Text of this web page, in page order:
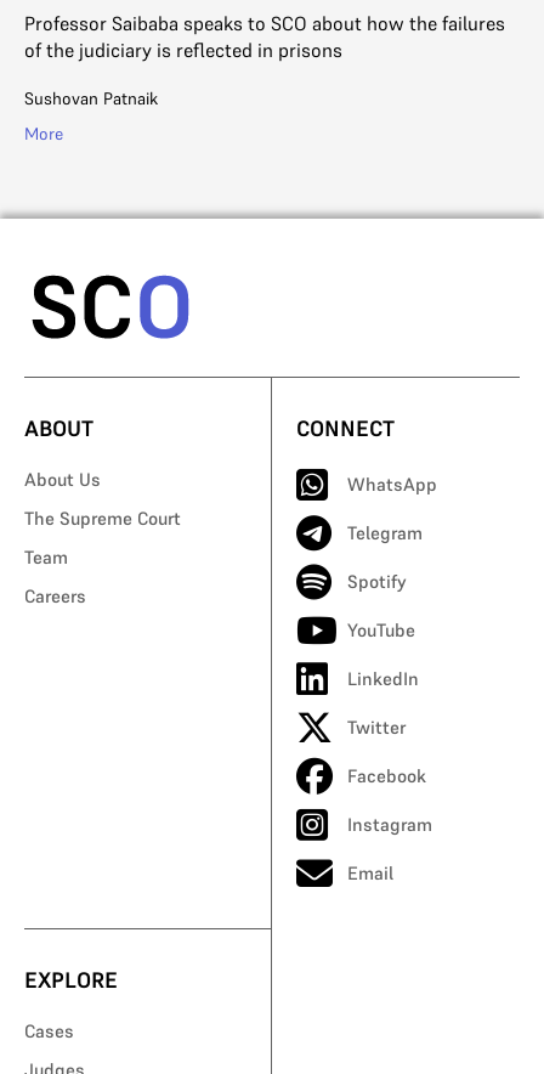
Professor Saibaba speaks to SCO about how the failures
of the judiciary is reflected in prisons
Sushovan Patnaik
More
ABOUT
About Us
The Supreme Court
Team
Careers
CONNECT
WhatsApp
Telegram
Spotify
YouTube
LinkedIn
Twitter
Facebook
Instagram
Email
EXPLORE
Cases